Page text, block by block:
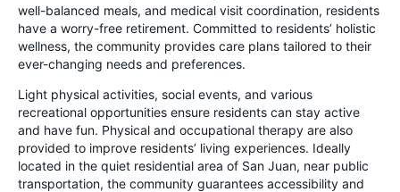
well-balanced meals, and medical visit coordination, residents
have a worry-free retirement. Committed to residents’ holistic
wellness, the community provides care plans tailored to their
ever-changing needs and preferences.
Light physical activities, social events, and various
recreational opportunities ensure residents can stay active
and have fun. Physical and occupational therapy are also
provided to improve residents’ living experiences. Ideally
located in the quiet residential area of San Juan, near public
transportation, the community guarantees accessibility and